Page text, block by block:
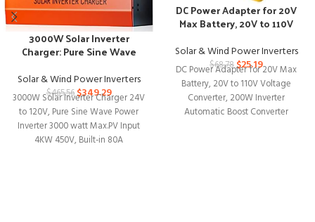
3000W Solar Inverter
Charger: Pure Sine Wave
Compatible
Solar & Wind Power Inverters
$465.56$349.29
3000W Solar Inverter Charger 24V
to 120V, Pure Sine Wave Power
Inverter 3000 watt Max.PV Input
4KW 450V, Built-in 80A
DC Power Adapter for 20V
Max Battery, 20V to 110V
Solar & Wind Power Inverters
$68.78$25.19
DC Power Adapter for 20V Max
Battery, 20V to 110V Voltage
Converter, 200W Inverter
Automatic Boost Converter